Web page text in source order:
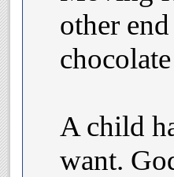
other
A child
want.